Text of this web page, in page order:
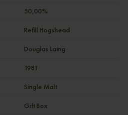
50,00%
Refill Hogshead
Douglas Laing
1981
Single Malt
Gift Box